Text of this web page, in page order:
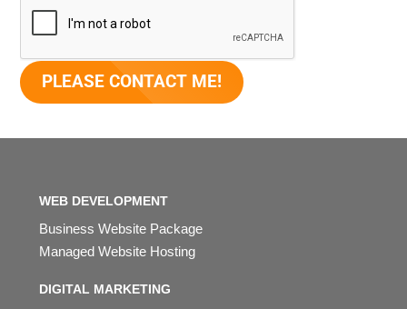
WEB DEVELOPMENT
Business Website Package
Managed Website Hosting
DIGITAL MARKETING